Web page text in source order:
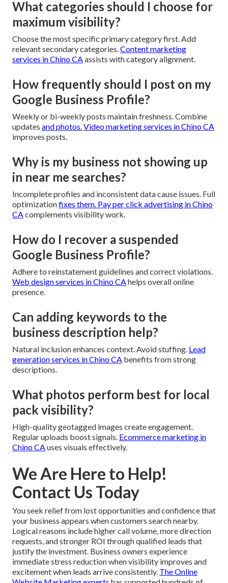
What categories should I choose for
maximum visibility?
Choose the most specific primary category first. Add
relevant secondary categories.Content marketing
services in Chino CAassists with category alignment.
How frequently should I post on my
Google Business Profile?
Weekly or bi-weekly posts maintain freshness. Combine
updates and photos.Video marketing services in Chino CA
improves posts.
Why is my business not showing up
in near me searches?
Incomplete profiles and inconsistent data cause issues. Full
optimizationfixes them. Pay per click advertising in Chino
CAcomplements visibility work.
How do I recover a suspended
Google Business Profile?
Adhere to reinstatement guidelines and correct violations.
Web design services in Chino CAhelps overall online
presence.
Can adding keywords to the
business description help?
Natural inclusion enhances context. Avoid stuffing. Lead
generation services in Chino CA benefits from strong
descriptions.
What photos perform best for local
pack visibility?
High-quality geotagged images create engagement.
Regular uploads boost signals. Ecommerce marketing in
Chino CAuses visuals effectively.
We Are Here to Help!
Contact Us Today
You seek relief from lost opportunities and confidence that
your business appears when customers search nearby.
Logical reasons include higher call volume, more direction
requests, and stronger ROI through qualified leads that
justify the investment. Business owners experience
immediate stress reduction when visibility improves and
excitement when leads arrive consistently. The Online